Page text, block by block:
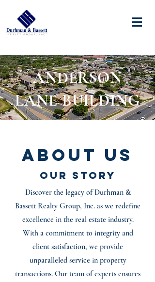
ANDERSON
LANE BUILDING
About Us
Our Story
Discover the legacy of Durhman &
Bassett Realty Group, Inc. as we redefine
excellence in the real estate industry.
With a commitment to integrity and
client satisfaction, we provide
unparalleled service in property
transactions. Our team of experts ensures